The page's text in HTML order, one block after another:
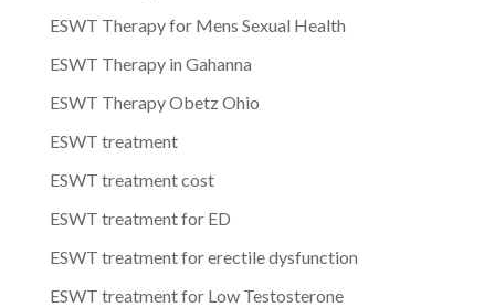
ESWT Therapy for Mens Sexual Health
ESWT Therapy in Gahanna
ESWT Therapy Obetz Ohio
ESWT treatment
ESWT treatment cost
ESWT treatment for ED
ESWT treatment for erectile dysfunction
ESWT treatment for Low Testosterone